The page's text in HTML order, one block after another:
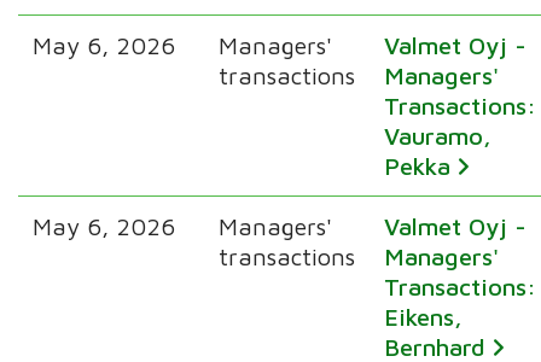
May 6, 2026
Managers'
transactions
Valmet Oyj -
Managers'
Transactions:
Vauramo,
Pekka
May 6, 2026
Managers'
transactions
Valmet Oyj -
Managers'
Transactions:
Eikens,
Bernhard